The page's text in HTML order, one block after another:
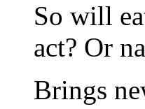
So will
act? Or
Brings